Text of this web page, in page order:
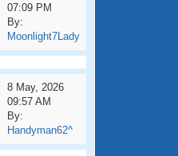
07:09 PM
By:
Moonlight7Lady
8 May, 2026
09:57 AM
By:
Handyman62^